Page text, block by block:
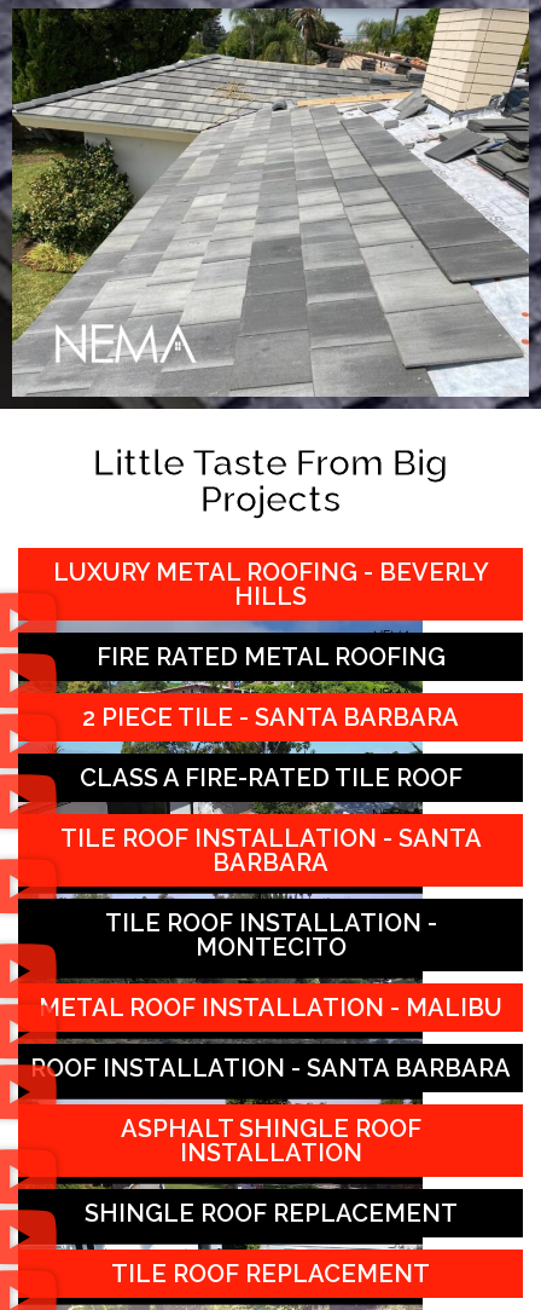
Little Taste From Big
Projects
LUXURY METAL ROOFING - BEVERLY
HILLS
FIRE RATED METAL ROOFING
2 PIECE TILE - SANTA BARBARA
CLASS A FIRE-RATED TILE ROOF
TILE ROOF INSTALLATION - SANTA
BARBARA
TILE ROOF INSTALLATION -
MONTECITO
METAL ROOF INSTALLATION - MALIBU
ROOF INSTALLATION - SANTA BARBARA
ASPHALT SHINGLE ROOF
INSTALLATION
SHINGLE ROOF REPLACEMENT
TILE ROOF REPLACEMENT